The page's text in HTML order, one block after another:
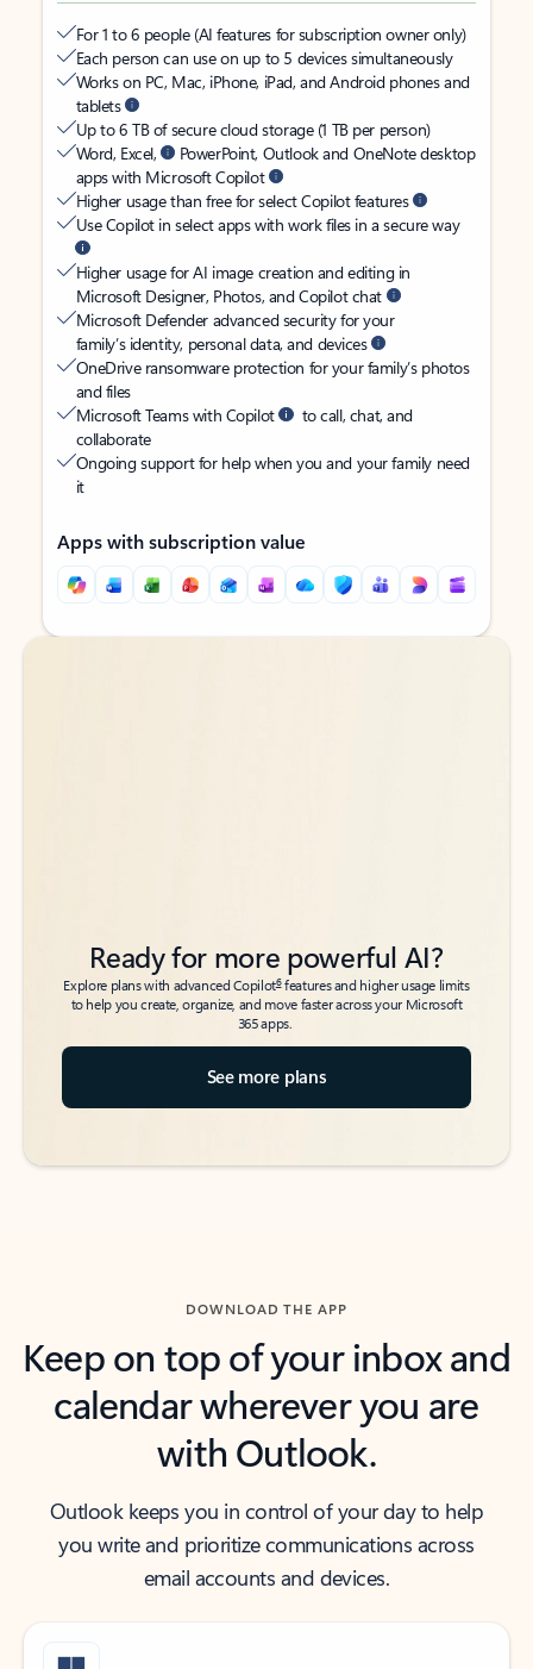
For 1 to 6 people (AI features for subscription owner only)
Each person can use on up to 5 devices simultaneously
Works on PC, Mac, iPhone, iPad, and Android phones and
tablets
Up to 6 TB of secure cloud storage (1 TB per person)
Word, Excel,
PowerPoint, Outlook and OneNote desktop
apps with Microsoft Copilot
Higher usage than free for select Copilot features
Use Copilot in select apps with work files in a secure way
Higher usage for AI image creation and editing in
Microsoft Designer, Photos, and Copilot chat
Microsoft Defender advanced security for your
family’s identity, personal data, and devices
OneDrive ransomware protection for your family’s photos
and files
Microsoft Teams with Copilot
to call, chat, and
collaborate
Ongoing support for help when you and your family need
it
Apps with subscription value
Back to tabs
Back to tabs
Ready for more powerful AI?
Explore plans with advanced Copilot6features and higher usage limits
to help you create, organize, and move faster across your Microsoft
365 apps.
See more plans
DOWNLOAD THE APP
Keep on top of your inbox and
calendar wherever you are
with Outlook.
Outlook keeps you in control of your day to help
you write and prioritize communications across
email accounts and devices.